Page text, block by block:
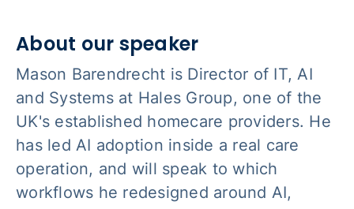
About our speaker
Mason Barendrecht is Director of IT, AI
and Systems at Hales Group, one of the
UK's established homecare providers. He
has led AI adoption inside a real care
operation, and will speak to which
workflows he redesigned around AI,